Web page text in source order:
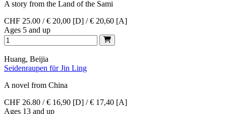
A story from the Land of the Sami
CHF 25.00 / € 20,00 [D] / € 20,60 [A]
Ages 5 and up
Huang, Beijia
Seidenraupen für Jin Ling
A novel from China
CHF 26.80 / € 16,90 [D] / € 17,40 [A]
Ages 13 and up